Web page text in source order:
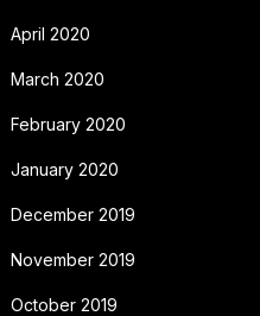
April 2020
March 2020
February 2020
January 2020
December 2019
November 2019
October 2019